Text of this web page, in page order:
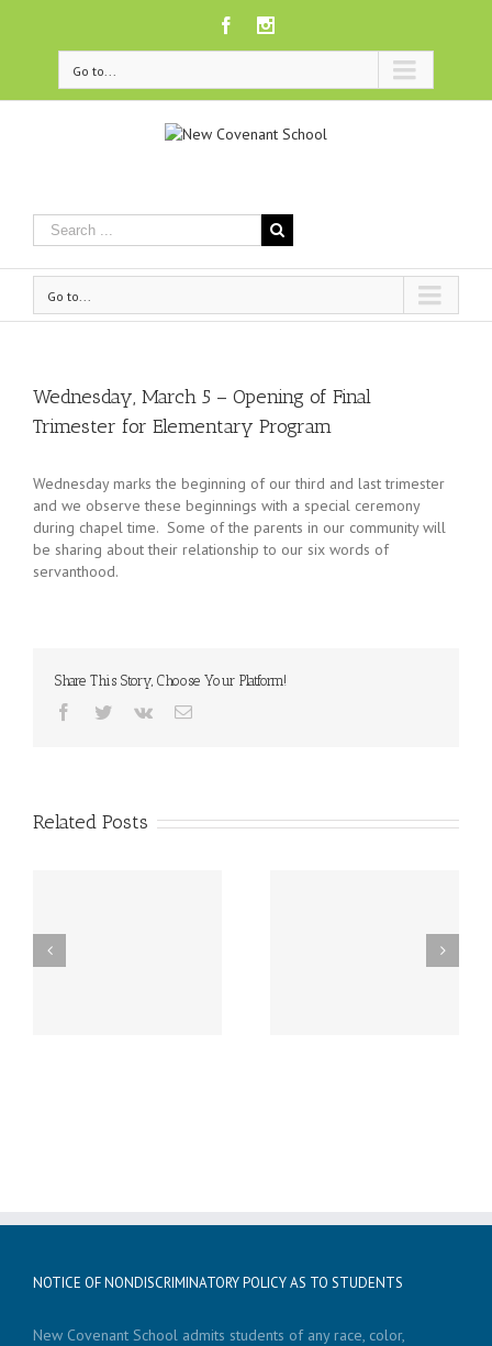
Facebook
Go to...
Go to...
Wednesday, March 5 – Opening of Final
Trimester for Elementary Program
Wednesday marks the beginning of our third and last trimester
and we observe these beginnings with a special ceremony
during chapel time. Some of the parents in our community will
be sharing about their relationship to our six words of
servanthood.
Share This Story, Choose Your Platform!
Facebook
TwitterVk Email
Related Posts
Thursday, December
NOTICE OF NONDISCRIMINATORY POLICY AS TO STUDENTS
New Covenant School admits students of any race, color,